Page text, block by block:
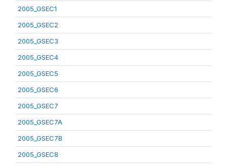
2005_GSEC1
2005_GSEC2
2005_GSEC3
2005_GSEC4
2005_GSEC5
2005_GSEC6
2005_GSEC7
2005_GSEC7A
2005_GSEC7B
2005_GSEC8